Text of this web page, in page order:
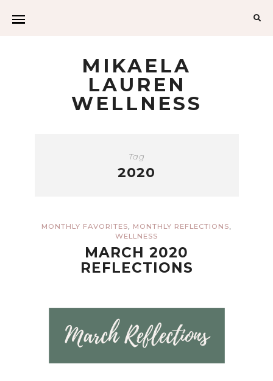
MIKAELA
LAUREN
WELLNESS
Tag
2020
MONTHLY FAVORITES, MONTHLY REFLECTIONS,
WELLNESS
MARCH 2020
REFLECTIONS